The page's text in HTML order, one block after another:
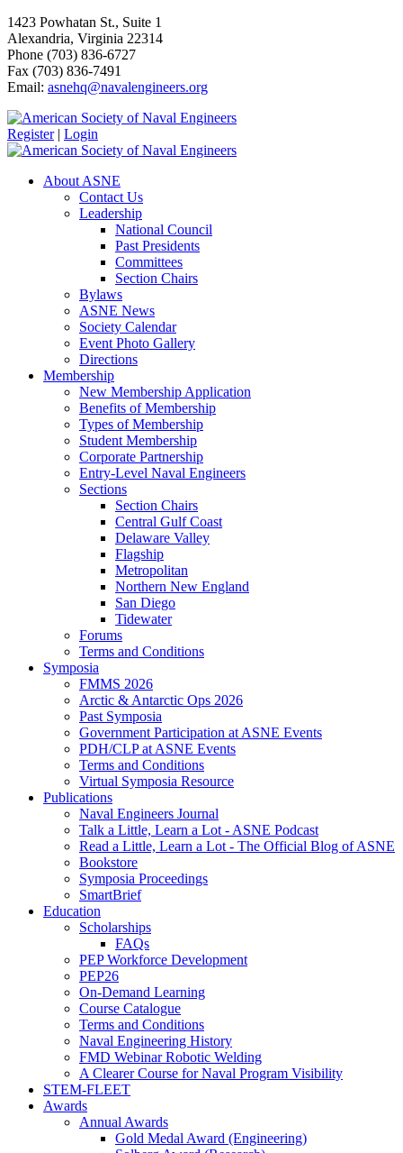
1423 Powhatan St., Suite 1
Alexandria, Virginia 22314
Phone (703) 836-6727
Fax (703) 836-7491
Email: asnehq@navalengineers.org
Register | Login
About ASNE
Contact Us
Leadership
National Council
Past Presidents
Committees
Section Chairs
Bylaws
ASNE News
Society Calendar
Event Photo Gallery
Directions
Membership
New Membership Application
Benefits of Membership
Types of Membership
Student Membership
Corporate Partnership
Entry-Level Naval Engineers
Sections
Section Chairs
Central Gulf Coast
Delaware Valley
Flagship
Metropolitan
Northern New England
San Diego
Tidewater
Forums
Terms and Conditions
Symposia
FMMS 2026
Arctic & Antarctic Ops 2026
Past Symposia
Government Participation at ASNE Events
PDH/CLP at ASNE Events
Terms and Conditions
Virtual Symposia Resource
Publications
Naval Engineers Journal
Talk a Little, Learn a Lot - ASNE Podcast
Read a Little, Learn a Lot - The Official Blog of ASNE
Bookstore
Symposia Proceedings
SmartBrief
Education
Scholarships
FAQs
PEP Workforce Development
PEP26
On-Demand Learning
Course Catalogue
Terms and Conditions
Naval Engineering History
FMD Webinar Robotic Welding
A Clearer Course for Naval Program Visibility
STEM-FLEET
Awards
Annual Awards
Gold Medal Award (Engineering)